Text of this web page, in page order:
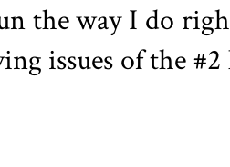
the way I do
issues of the